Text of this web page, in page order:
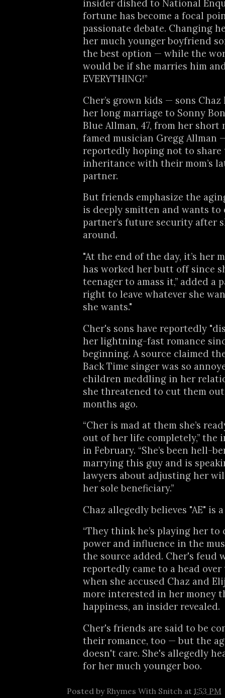
insider dished to National
fortune has become a focal
passionate debate. Changing
her much younger boyfriend
the best option — while the
would be if she marries him
EVERYTHING!”
Cher’s grown kids — sons Chaz
her long marriage to Sonny
Blue Allman, 47, from her short
famed musician Gregg Allman
reportedly hoping not to
inheritance with their mom’s
partner.
But friends emphasize the
is deeply smitten and wants to
partner’s future security after
around.
"At the end of the day, it’s her
has worked her butt off since
teenager to amass it,” added a
right to leave whatever she
she wants."
Cher's sons have reportedly
her lightning-fast romance
beginning. A source claimed
Back Time singer was so
children meddling in her
she threatened to cut them
months ago.
“Cher is mad at them she’s
out of her life completely,” the
in February. “She’s been hell-
marrying this guy and is
lawyers about adjusting her
her sole beneficiary.”
Chaz allegedly believes "AE" is
“They think he’s playing her to
power and influence in the
the source added. Cher's feud
reportedly came to a head
when she accused Chaz and
more interested in her money
happiness, an insider revealed.
Cher's friends are said to be
their romance, too — but the
doesn't care. She's allegedly
for her much younger boo.
Posted by Rhymes With Snitch at 1:53 PM